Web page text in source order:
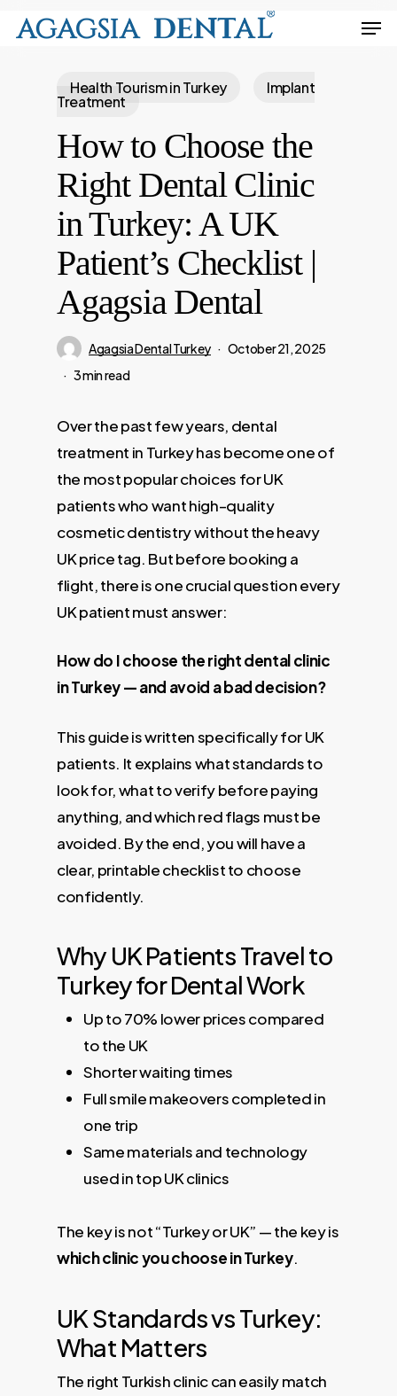
Health Tourism in Turkey Implant
Treatment
How to Choose the
Right Dental Clinic
in Turkey: A UK
Patient’s Checklist |
Agagsia Dental
Agagsia Dental Turkey
October 21, 2025
3 min read
Over the past few years, dental
treatment in Turkey has become one of
the most popular choices for UK
patients who want high–quality
cosmetic dentistry without the heavy
UK price tag. But before booking a
flight, there is one crucial question every
UK patient must answer:
How do I choose the right dental clinic
in Turkey — and avoid a bad decision?
This guide is written specifically for UK
patients. It explains what standards to
look for, what to verify before paying
anything, and which red flags must be
avoided. By the end, you will have a
clear, printable checklist to choose
confidently.
Why UK Patients Travel to
Turkey for Dental Work
Up to 70% lower prices compared
to the UK
Shorter waiting times
Full smile makeovers completed in
one trip
Same materials and technology
used in top UK clinics
The key is not “Turkey or UK” — the key is
which clinic you choose in Turkey.
UK Standards vs Turkey:
What Matters
The right Turkish clinic can easily match